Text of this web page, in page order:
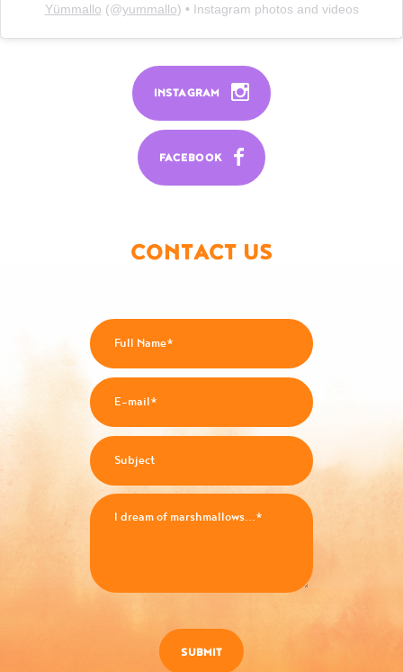
Yümmallo (@yummallo) • Instagram photos and videos
INSTAGRAM
FACEBOOK
CONTACT US
SUBMIT